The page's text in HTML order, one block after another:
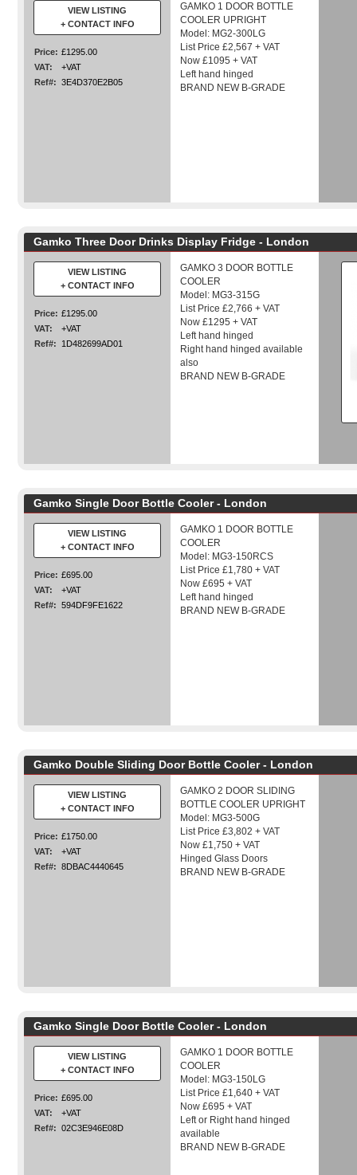
VIEW LISTING
+ CONTACT INFO
Price: £1295.00
VAT:
+VAT
Ref#: 3E4D370E2B05
GAMKO 1 DOOR BOTTLE
COOLER UPRIGHT
Model: MG2-300LG
List Price £2,567 + VAT
Now £1095 + VAT
Left hand hinged
BRAND NEW B-GRADE
Gamko Three Door Drinks Display Fridge - London
VIEW LISTING
+ CONTACT INFO
Price: £1295.00
VAT:
+VAT
Ref#:
1D482699AD01
GAMKO 3 DOOR BOTTLE
COOLER
Model: MG3-315G
List Price £2,766 + VAT
Now £1295 + VAT
Left hand hinged
Right hand hinged available
also
BRAND NEW B-GRADE
Gamko Single Door Bottle Cooler - London
VIEW LISTING
+ CONTACT INFO
Price: £695.00
VAT:
+VAT
Ref#: 594DF9FE1622
GAMKO 1 DOOR BOTTLE
COOLER
Model: MG3-150RCS
List Price £1,780 + VAT
Now £695 + VAT
Left hand hinged
BRAND NEW B-GRADE
Gamko Double Sliding Door Bottle Cooler - London
VIEW LISTING
+ CONTACT INFO
Price: £1750.00
VAT:
+VAT
Ref#: 8DBAC4440645
GAMKO 2 DOOR SLIDING
BOTTLE COOLER UPRIGHT
Model: MG3-500G
List Price £3,802 + VAT
Now £1,750 + VAT
Hinged Glass Doors
BRAND NEW B-GRADE
Gamko Single Door Bottle Cooler - London
VIEW LISTING
+ CONTACT INFO
Price: £695.00
VAT:
+VAT
Ref#: 02C3E946E08D
GAMKO 1 DOOR BOTTLE
COOLER
Model: MG3-150LG
List Price £1,640 + VAT
Now £695 + VAT
Left or Right hand hinged
available
BRAND NEW B-GRADE